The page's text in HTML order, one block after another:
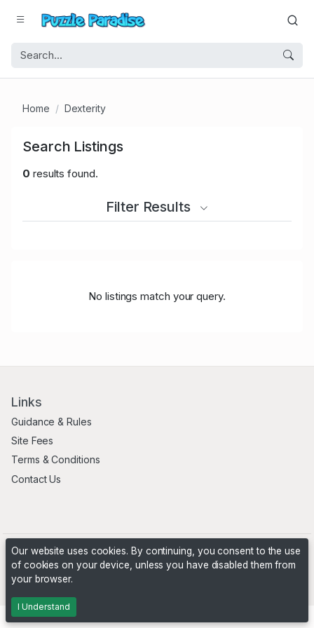
Home Dexterity
Search Listings
0 results found.
Filter Results
No listings match your query.
Links
Guidance & Rules
Site Fees
Terms & Conditions
Contact Us
Powered byPHP Pro Bid
Our website uses cookies. By continuing, you consent to the use
of cookies on your device, unless you have disabled them from
your browser.
I Understand